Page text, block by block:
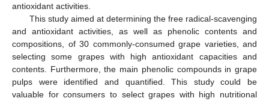
antioxidant activities.
This study aimed at determining the free radical-scavenging
and antioxidant activities, as well as phenolic contents and
compositions, of 30 commonly-consumed grape varieties, and
selecting some grapes with high antioxidant capacities and
contents. Furthermore, the main phenolic compounds in grape
pulps were identified and quantified. This study could be
valuable for consumers to select grapes with high nutritional